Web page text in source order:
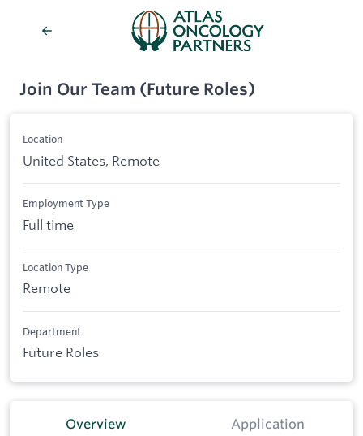
Join Our Team (Future Roles)
Location
United States, Remote
Employment Type
Full time
Location Type
Remote
Department
Future Roles
Overview Application